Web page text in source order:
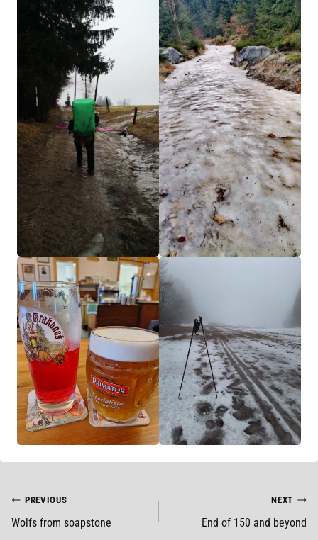
POST
NAVIGATION
PREVIOUS
Wolfs from soapstone
NEXT
End of 150 and beyond